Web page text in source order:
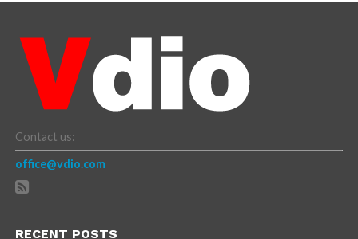
Contact us:
office@vdio.com
RECENT POSTS